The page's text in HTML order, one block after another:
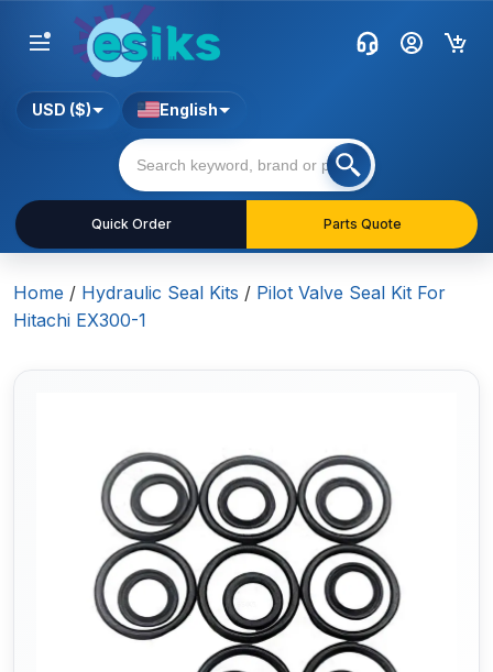
Quick Order Parts Quote
USD ($) English
Home / Hydraulic Seal Kits / Pilot Valve Seal Kit For
Hitachi EX300-1